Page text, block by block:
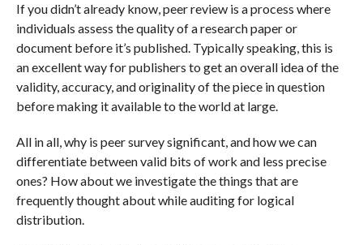
If you didn’t already know, peer review is a process where
individuals assess the quality of a research paper or
document before it’s published. Typically speaking, this is
an excellent way for publishers to get an overall idea of the
validity, accuracy, and originality of the piece in question
before making it available to the world at large.
All in all, why is peer survey significant, and how we can
differentiate between valid bits of work and less precise
ones? How about we investigate the things that are
frequently thought about while auditing for logical
distribution.